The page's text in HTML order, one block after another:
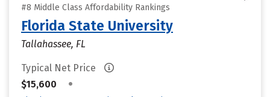
#8 Middle Class Affordability Rankings
Florida State University
Tallahassee, FL
Typical Net Price
$15,600
•